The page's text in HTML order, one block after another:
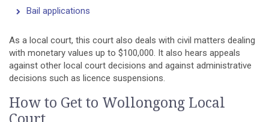
Bail applications
As a local court, this court also deals with civil matters dealing
with monetary values up to $100,000. It also hears appeals
against other local court decisions and against administrative
decisions such as licence suspensions.
How to Get to Wollongong Local